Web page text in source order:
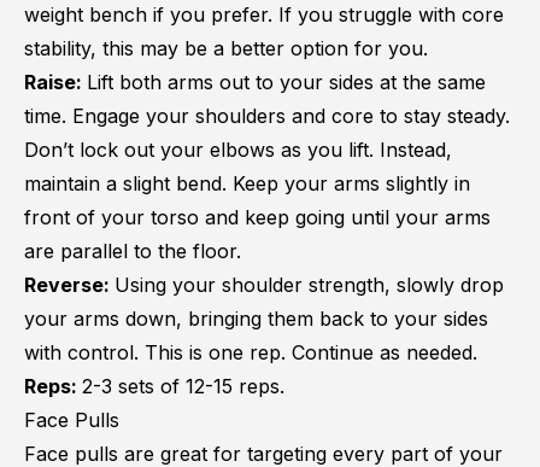
weight bench if you prefer. If you struggle with core
stability, this may be a better option for you.
Raise: Lift both arms out to your sides at the same
time. Engage your shoulders and core to stay steady.
Don’t lock out your elbows as you lift. Instead,
maintain a slight bend. Keep your arms slightly in
front of your torso and keep going until your arms
are parallel to the floor.
Reverse: Using your shoulder strength, slowly drop
your arms down, bringing them back to your sides
with control. This is one rep. Continue as needed.
Reps: 2-3 sets of 12-15 reps.
Face Pulls
Face pulls are great for targeting every part of your